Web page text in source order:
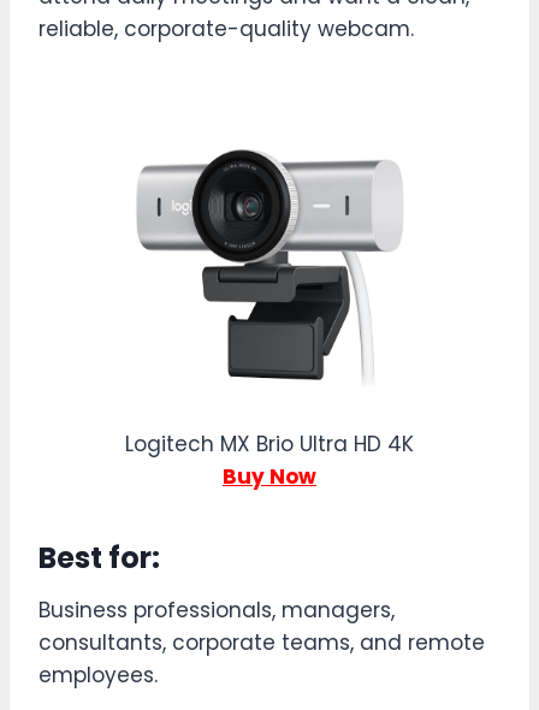
reliable, corporate-quality webcam.
Logitech MX Brio Ultra HD 4K
Buy Now
Best for:
Business professionals, managers,
consultants, corporate teams, and remote
employees.